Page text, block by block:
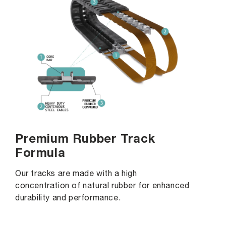
Premium Rubber Track
Formula
Our tracks are made with a high
concentration of natural rubber for enhanced
durability and performance.